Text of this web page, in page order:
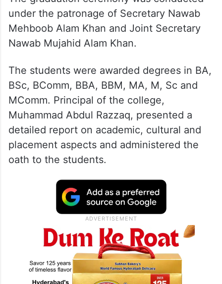
under the patronage of Secretary Nawab
Mehboob Alam Khan and Joint Secretary
Nawab Mujahid Alam Khan.
The students were awarded degrees in BA,
BSc, BComm, BBA, BBM, MA, M, Sc and
MComm. Principal of the college,
Muhammad Abdul Razzaq, presented a
detailed report on academic, cultural and
placement aspects and administered the
oath to the students.